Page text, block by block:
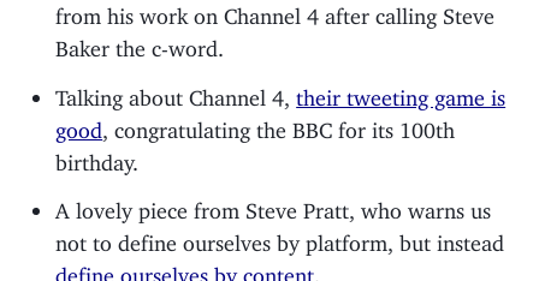
from his work on Channel 4 after calling Steve
Baker the c-word.
Talking about Channel 4,their tweeting game is
good , congratulating the BBC for its 100th
birthday.
A lovely piece from Steve Pratt, who warns us
not to define ourselves by platform, but instead
define ourselves by content